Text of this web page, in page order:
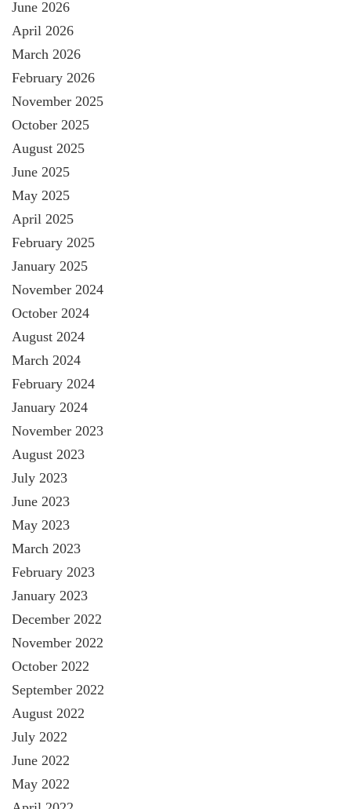
June 2026
April 2026
March 2026
February 2026
November 2025
October 2025
August 2025
June 2025
May 2025
April 2025
February 2025
January 2025
November 2024
October 2024
August 2024
March 2024
February 2024
January 2024
November 2023
August 2023
July 2023
June 2023
May 2023
March 2023
February 2023
January 2023
December 2022
November 2022
October 2022
September 2022
August 2022
July 2022
June 2022
May 2022